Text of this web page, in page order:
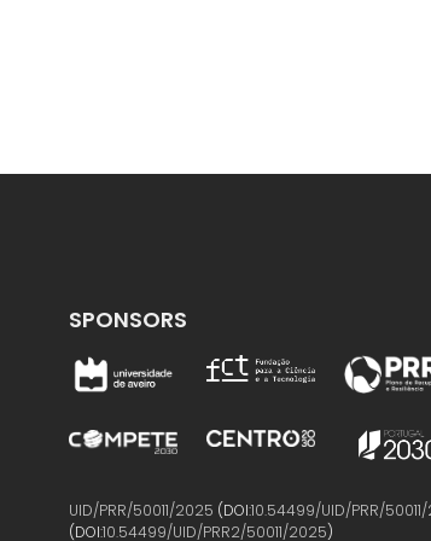
SPONSORS
UID/PRR/50011/2025 (DOI:10.54499/UID/PRR/
(DOI:10.54499/UID/PRR2/50011/2025)